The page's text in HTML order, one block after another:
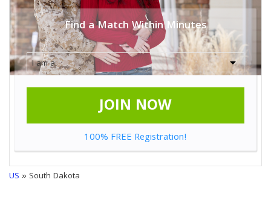
Find a Match Within Minutes
JOIN NOW
100% FREE Registration!
US » South Dakota